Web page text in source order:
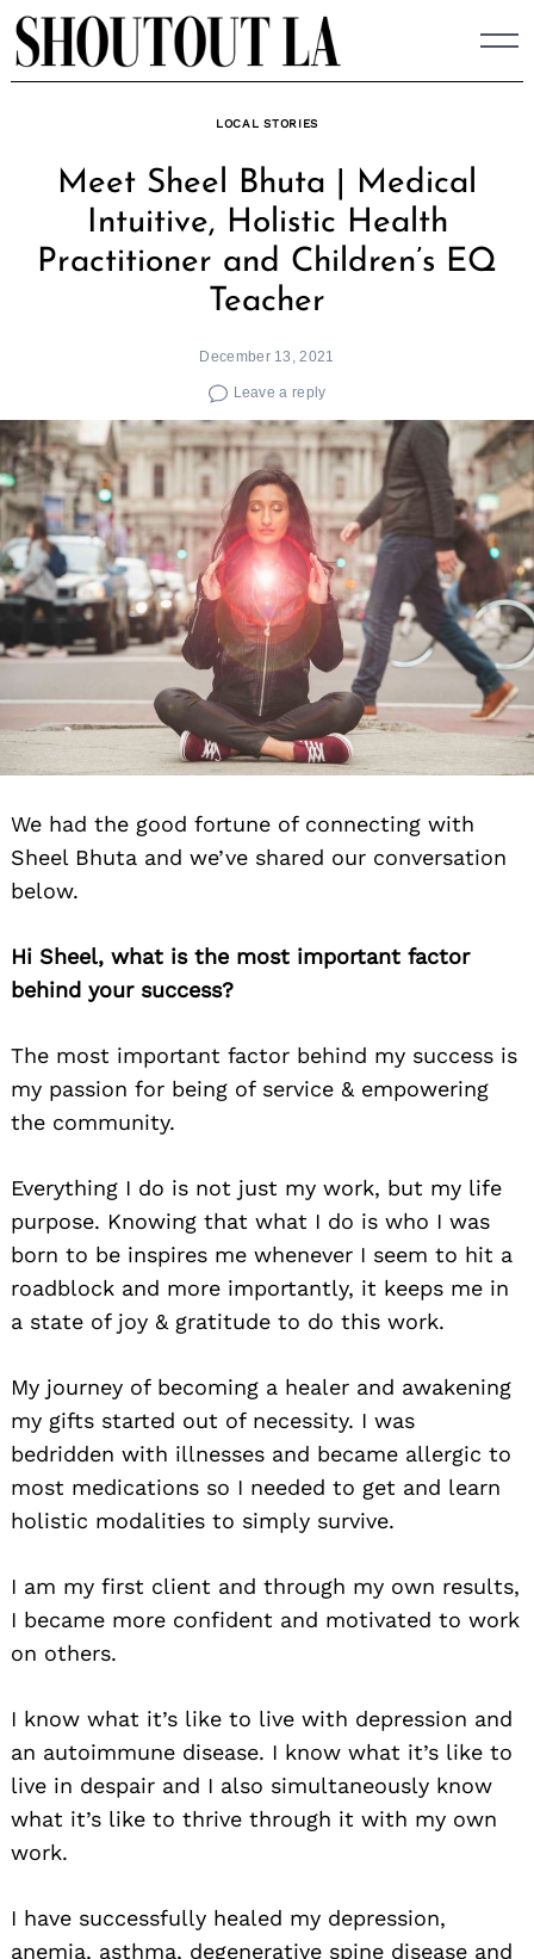
Skip
to
content
LOCAL STORIES
Meet Sheel Bhuta | Medical
Intuitive, Holistic Health
Practitioner and Children’s EQ
Teacher
December 13, 2021
Leave a reply
We had the good fortune of connecting with
Sheel Bhuta and we’ve shared our conversation
below.
Hi Sheel, what is the most important factor
behind your success?
The most important factor behind my success is
my passion for being of service & empowering
the community.
Everything I do is not just my work, but my life
purpose. Knowing that what I do is who I was
born to be inspires me whenever I seem to hit a
roadblock and more importantly, it keeps me in
a state of joy & gratitude to do this work.
My journey of becoming a healer and awakening
my gifts started out of necessity. I was
bedridden with illnesses and became allergic to
most medications so I needed to get and learn
holistic modalities to simply survive.
I am my first client and through my own results,
I became more confident and motivated to work
on others.
I know what it’s like to live with depression and
an autoimmune disease. I know what it’s like to
live in despair and I also simultaneously know
what it’s like to thrive through it with my own
work.
I have successfully healed my depression,
anemia, asthma, degenerative spine disease and